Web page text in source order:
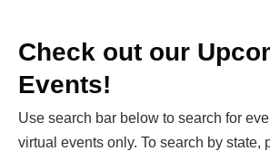
Check out our
Events!
Use search bar below to search for
virtual events only. To search by state,